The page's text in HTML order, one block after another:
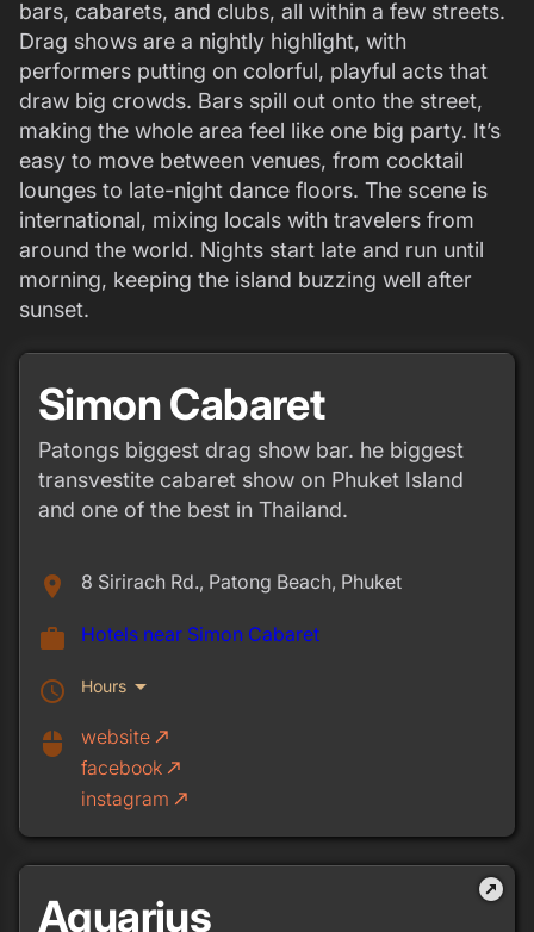
bars, cabarets, and clubs, all within a few streets.
Drag shows are a nightly highlight, with
performers putting on colorful, playful acts that
draw big crowds. Bars spill out onto the street,
making the whole area feel like one big party. It’s
easy to move between venues, from cocktail
lounges to late-night dance floors. The scene is
international, mixing locals with travelers from
around the world. Nights start late and run until
morning, keeping the island buzzing well after
sunset.
Simon Cabaret
Patongs biggest drag show bar. he biggest
transvestite cabaret show on Phuket Island
and one of the best in Thailand.
place 8 Sirirach Rd., Patong Beach, Phuket
work Hotels near Simon Cabaret
schedule Hours arrow_drop_down
mouse
website call_made
facebook call_made
instagram call_made
outbound
Aquarius